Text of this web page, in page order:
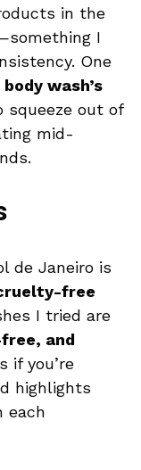
in the
I
One
wash’s
squeeze out of
mid-
de Janeiro is
free
I tried are
and
if you’re
highlights
each